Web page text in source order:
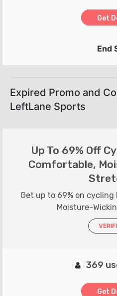
Get
End
Expired Promo and
LeftLane Sports
Up To 69% Off
Comfortable,
Get up to 69% on
Moisture-
369
Get